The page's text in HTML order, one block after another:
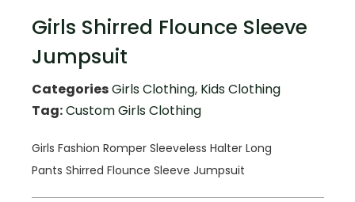
Girls Shirred Flounce Sleeve
Jumpsuit
CategoriesGirls Clothing, Kids Clothing
Tag:Custom Girls Clothing
Girls Fashion Romper Sleeveless Halter Long
Pants Shirred Flounce Sleeve Jumpsuit